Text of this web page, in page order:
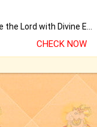
CHECK NOW